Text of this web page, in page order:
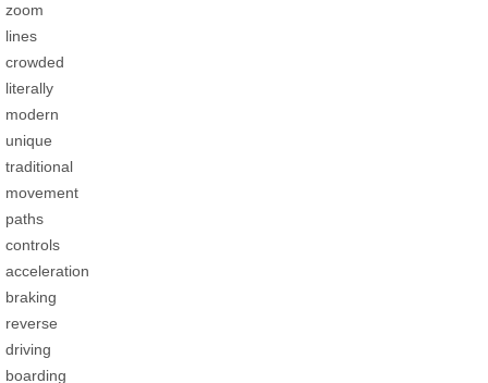
zoom
lines
crowded
literally
modern
unique
traditional
movement
paths
controls
acceleration
braking
reverse
driving
boarding